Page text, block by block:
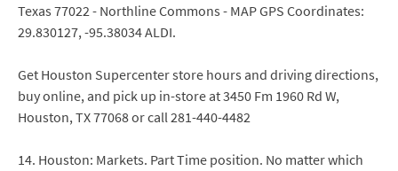
Texas 77022 - Northline Commons - MAP GPS Coordinates:
29.830127, -95.38034 ALDI.
Get Houston Supercenter store hours and driving directions,
buy online, and pick up in-store at 3450 Fm 1960 Rd W,
Houston, TX 77068 or call 281-440-4482
14. Houston: Markets. Part Time position. No matter which